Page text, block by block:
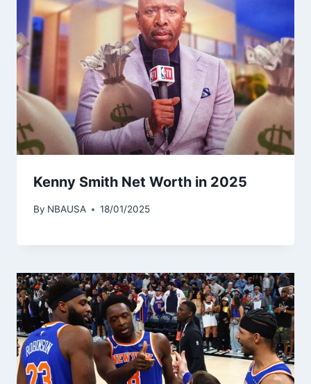
Kenny Smith Net Worth in 2025
By NBAUSA 18/01/2025